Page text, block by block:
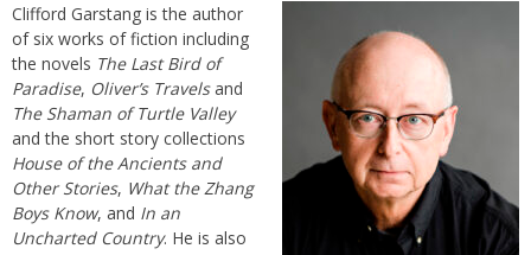
Clifford Garstang is the author
of six works of fiction including
the novels The Last Bird of
Paradise, Oliver’s Travelsand
The Shaman of Turtle Valley
and the short story collections
House of the Ancients and
Other Stories, What the Zhang
Boys Know, and In an
Uncharted Country. He is also